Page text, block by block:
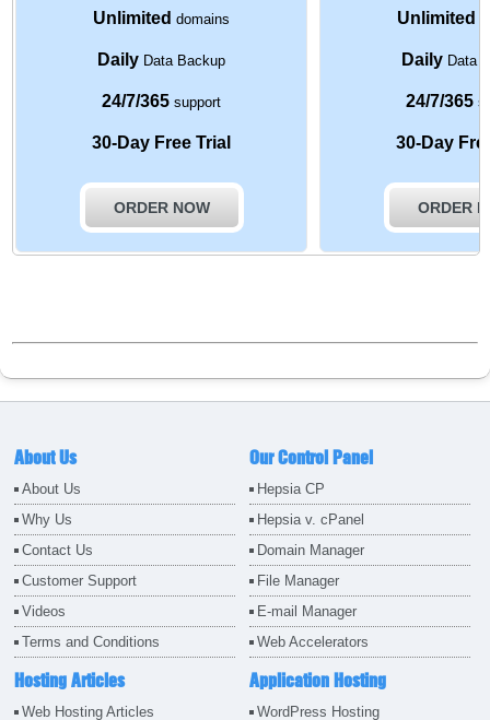
Unlimited domains
Daily Data Backup
24/7/365 support
30-Day Free Trial
ORDER NOW
Unlimited
Daily Data
24/7/365
30-Day
ORDER
About Us
About Us
Why Us
Contact Us
Customer Support
Videos
Terms and Conditions
Our Control Panel
Hepsia CP
Hepsia v. cPanel
Domain Manager
File Manager
E-mail Manager
Web Accelerators
Hosting Articles
Web Hosting Articles
Application Hosting
WordPress Hosting